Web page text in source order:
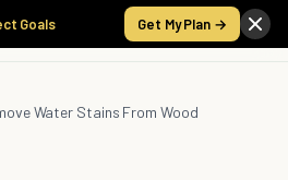
Goals Get My Plan →
Water Stains From Wood